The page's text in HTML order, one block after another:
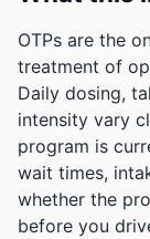
OTPs are the
treatment of
Daily dosing,
intensity vary
program is
wait times,
whether the
before you